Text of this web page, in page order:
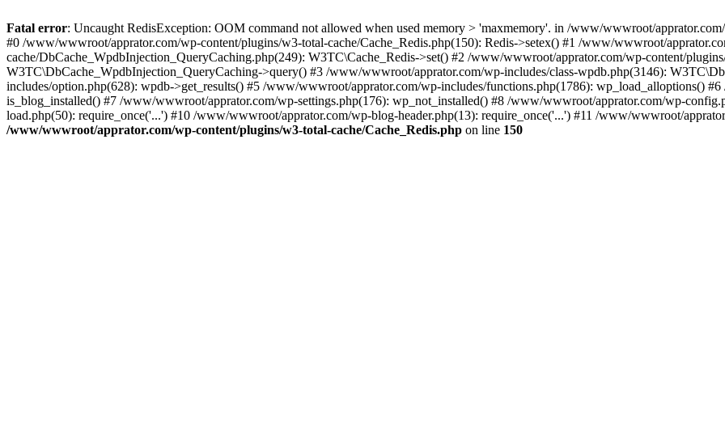
Fatal error: Uncaught RedisException: OOM command not allowed when used memory > 'maxmemory'. in /www/wwwroot/
#0 /www/wwwroot/apprator.com/wp-content/plugins/w3-total-cache/Cache_Redis.php(150): Redis->setex() #1 /www/wwwroot/
cache/DbCache_WpdbInjection_QueryCaching.php(249): W3TC\Cache_Redis->set() #2 /www/wwwroot/apprator.com/wp-content/
W3TC\DbCache_WpdbInjection_QueryCaching->query() #3 /www/wwwroot/apprator.com/wp-includes/class-wpdb.php(3146):
includes/option.php(628): wpdb->get_results() #5 /www/wwwroot/apprator.com/wp-includes/functions.php(1786): wp_load_alloptions()
is_blog_installed() #7 /www/wwwroot/apprator.com/wp-settings.php(176): wp_not_installed() #8 /www/wwwroot/apprator.com/wp-
load.php(50): require_once('...') #10 /www/wwwroot/apprator.com/wp-blog-header.php(13): require_once('...') #11 /www/wwwroot/
/www/wwwroot/apprator.com/wp-content/plugins/w3-total-cache/Cache_Redis.php on line 150